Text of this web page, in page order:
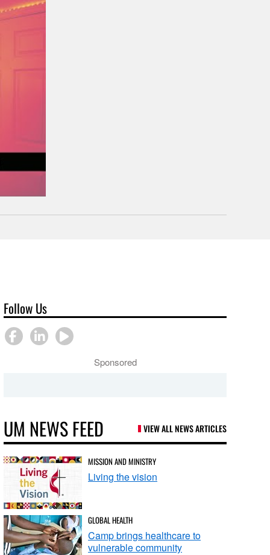
Follow Us
Sponsored
UM NEWS FEED VIEW ALL NEWS ARTICLES
MISSION AND MINISTRY
Living the vision
GLOBAL HEALTH
Camp brings healthcare to
vulnerable community